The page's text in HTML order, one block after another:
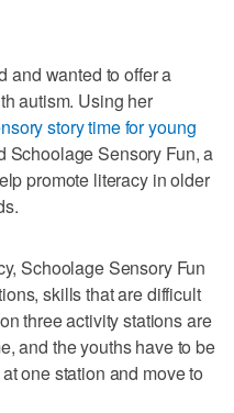
and wanted to offer a
autism. Using her
story time for young
Schoolage Sensory Fun, a
promote literacy in older
Schoolage Sensory Fun
skills that are difficult
three activity stations are
and the youths have to be
one station and move to